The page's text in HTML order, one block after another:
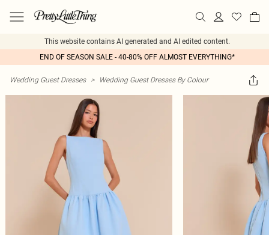
This website contains AI generated and AI edited content.
END OF SEASON SALE - 40-80% OFF ALMOST EVERYTHING*
Wedding Guest Dresses > Wedding Guest Dresses By Colour